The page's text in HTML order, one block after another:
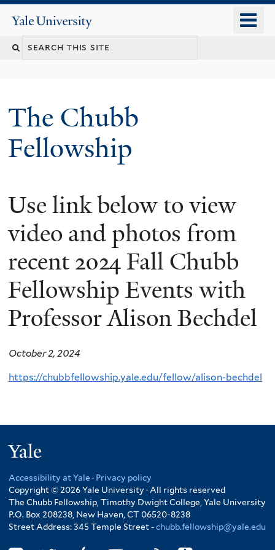
content
Yale
University
Search
The Chubb
Fellowship
Use link below to view
video and photos from
recent 2024 Fall Chubb
Fellowship Events with
Professor Alison Bechdel
October 2, 2024
https://chubbfellowship.yale.edu/fellow/alison-bechdel
Accessibility at Yale · Privacy policy
Copyright © 2026 Yale University · All rights reserved
The Chubb Fellowship, Timothy Dwight College, Yale University
P.O. Box 208238, New Haven, CT 06520-8238
Street Address: 345 Temple Street -chubb.fellowship@yale.edu